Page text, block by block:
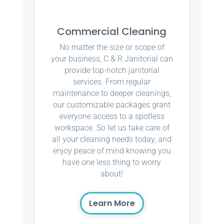
Commercial Cleaning
No matter the size or scope of
your business, C & R Janitorial can
provide top-notch janitorial
services. From regular
maintenance to deeper cleanings,
our customizable packages grant
everyone access to a spotless
workspace. So let us take care of
all your cleaning needs today, and
enjoy peace of mind knowing you
have one less thing to worry
about!
Learn More